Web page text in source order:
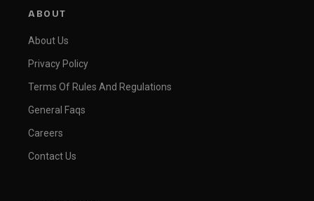
ABOUT
About Us
Privacy Policy
Terms Of Rules And Regulations
General Faqs
Careers
Contact Us